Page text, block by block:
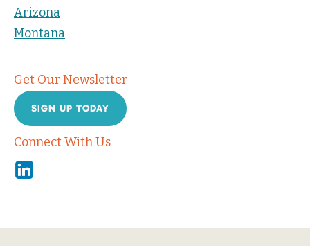
Arizona
Montana
Get Our Newsletter
SIGN UP TODAY
Connect With Us
Linkedin